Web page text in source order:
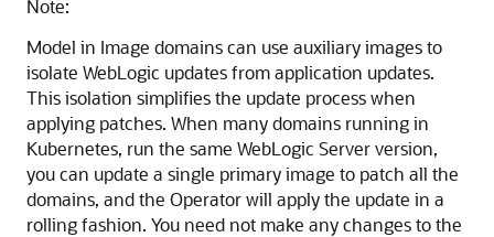
Note:
Model in Image domains can use auxiliary images to
isolate WebLogic updates from application updates.
This isolation simplifies the update process when
applying patches. When many domains running in
Kubernetes, run the same WebLogic Server version,
you can update a single primary image to patch all the
domains, and the Operator will apply the update in a
rolling fashion. You need not make any changes to the